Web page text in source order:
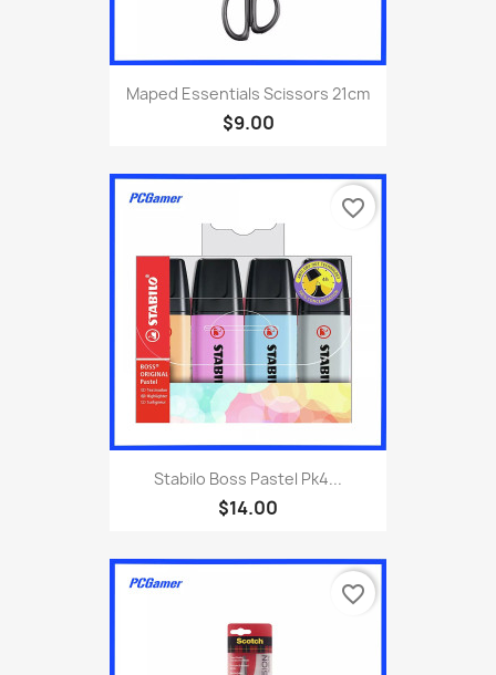
Maped Essentials Scissors 21cm
$9.00
Stabilo Boss Pastel Pk4...
$14.00
favorite_border
favorite_border